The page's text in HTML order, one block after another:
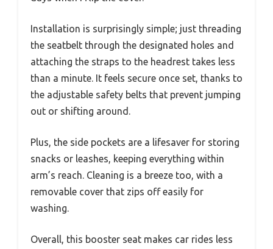
Installation is surprisingly simple; just threading
the seatbelt through the designated holes and
attaching the straps to the headrest takes less
than a minute. It feels secure once set, thanks to
the adjustable safety belts that prevent jumping
out or shifting around.
Plus, the side pockets are a lifesaver for storing
snacks or leashes, keeping everything within
arm’s reach. Cleaning is a breeze too, with a
removable cover that zips off easily for
washing.
Overall, this booster seat makes car rides less